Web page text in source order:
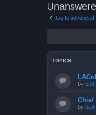
Go to advanced
TOPICS
by
Chief
by